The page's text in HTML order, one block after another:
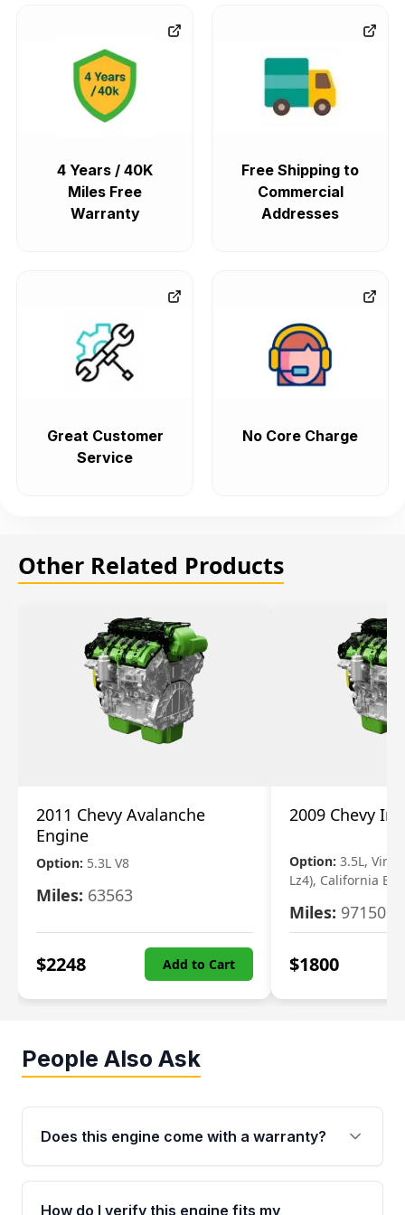
4 Years / 40K
Miles Free
Warranty
Free Shipping to
Commercial
Addresses
Great Customer
Service
No Core Charge
Other Related Products
2011 Chevy Avalanche
Engine
Option: 5.3L V8
Miles: 63563
$2248 Add to Cart
2009 Chevy
Option: 3.5L, Vin
Lz4), California
Miles: 97150
$1800
People Also Ask
Does this engine come with a warranty?
Yes. Every used engine from Moon Auto Parts
is backed by a 4-Year / 40,000-Mile parts
How do I verify this engine fits my